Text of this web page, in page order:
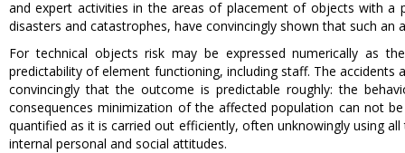
and expert activities in the areas of placement of objects with a
disasters and catastrophes, have convincingly shown that such
For technical objects risk may be expressed numerically as
predictability of element functioning, including staff. The
convincingly that the outcome is predictable roughly: the
consequences minimization of the affected population can not
quantified as it is carried out efficiently, often unknowingly using
internal personal and social attitudes.